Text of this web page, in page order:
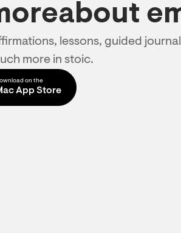
lessons, guided
more in stoic.
on the
App Store